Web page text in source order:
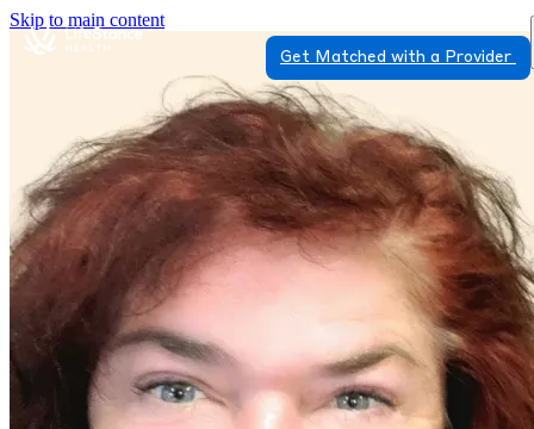
Skip to main content
Get Matched with a Provider